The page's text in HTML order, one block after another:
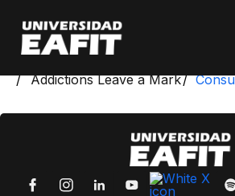
main
content
Addictions Leave a Mark